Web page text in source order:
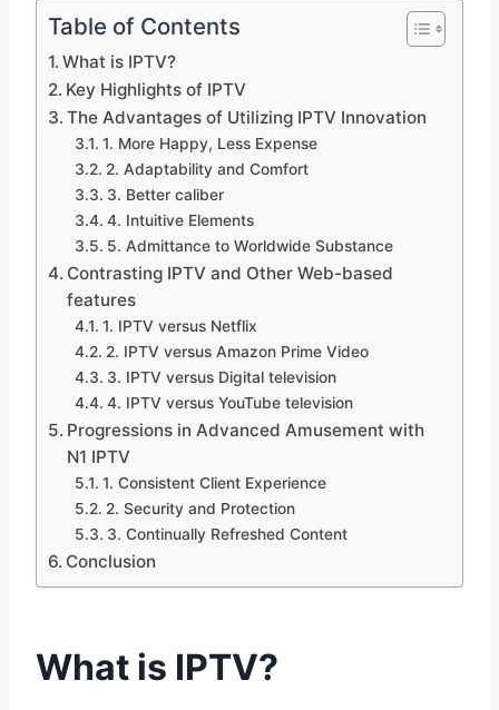
Table of Contents
What is IPTV?
Key Highlights of IPTV
The Advantages of Utilizing IPTV Innovation
1. More Happy, Less Expense
2. Adaptability and Comfort
3. Better caliber
4. Intuitive Elements
5. Admittance to Worldwide Substance
Contrasting IPTV and Other Web-based
features
1. IPTV versus Netflix
2. IPTV versus Amazon Prime Video
3. IPTV versus Digital television
4. IPTV versus YouTube television
Progressions in Advanced Amusement with
N1 IPTV
1. Consistent Client Experience
2. Security and Protection
3. Continually Refreshed Content
Conclusion
What is IPTV?